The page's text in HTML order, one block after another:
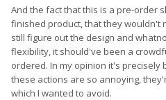
And the fact that this is a pre-order
finished product, that they wouldn't
still figure out the design and
flexibility, it should've been a
ordered. In my opinion it's
these actions are so annoying,
which I wanted to avoid.